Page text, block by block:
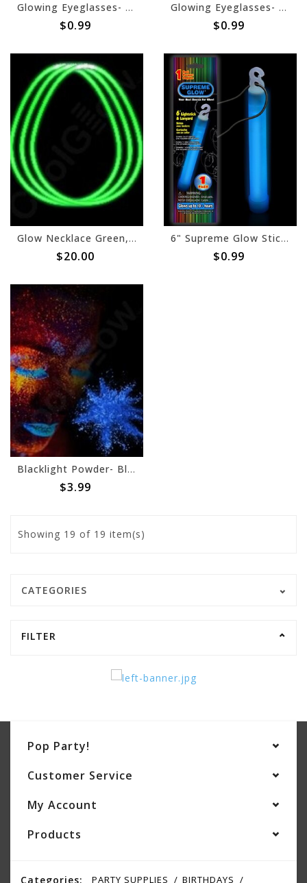
Glowing Eyeglasses- Pink
$0.99
Glowing Eyeglasses- Green
$0.99
Glow Necklace Green, 22"- 50ct
$20.00
6" Supreme Glow Stick - Blue
$0.99
Blacklight Powder- Blue, 70g
$3.99
Showing 19 of 19 item(s)
CATEGORIES
FILTER
Pop Party!
Customer Service
My Account
Products
Categories: PARTY SUPPLIES BIRTHDAYS